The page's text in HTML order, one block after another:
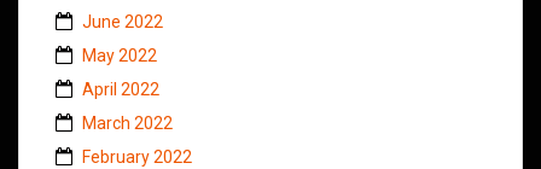
June 2022
May 2022
April 2022
March 2022
February 2022